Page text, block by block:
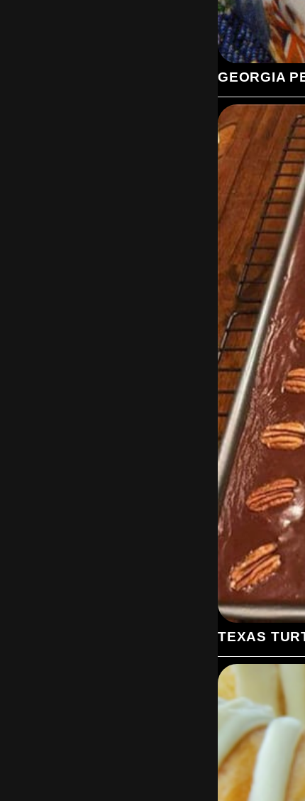
GEORGIA
TEXAS